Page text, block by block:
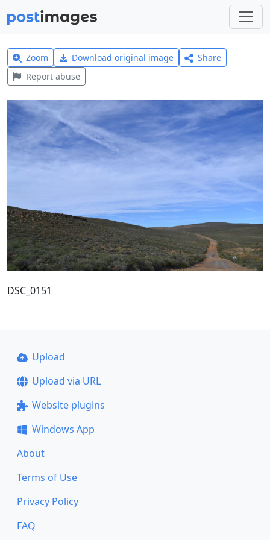
Zoom Download original image
Share
Report abuse
DSC_0151
Upload
Upload via URL
Website plugins
Windows App
About
Terms of Use
Privacy Policy
FAQ